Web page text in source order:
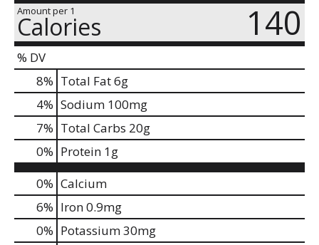
Amount per 1
Calories 140
% DV
8% Total Fat6g
4% Sodium 100mg
7% Total Carbs 20g
0% Protein 1g
0% Calcium
6% Iron0.9mg
0% Potassium30mg